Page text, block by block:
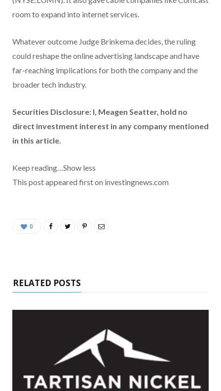
room to expand into internet services.
Whatever outcome Judge Brinkema decides, the ruling
could reshape the online advertising landscape and have
far-reaching implications for both the company and the
broader tech industry.
Securities Disclosure: I, Meagen Seatter, hold no
direct investment interest in any company mentioned
in this article.
Keep reading…Show less
This post appeared first on investingnews.com
0
RELATED POSTS